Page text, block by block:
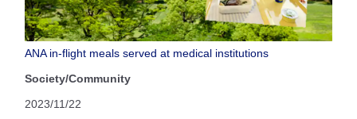
ANA in-flight meals served at medical institutions
Society/Community
2023/11/22